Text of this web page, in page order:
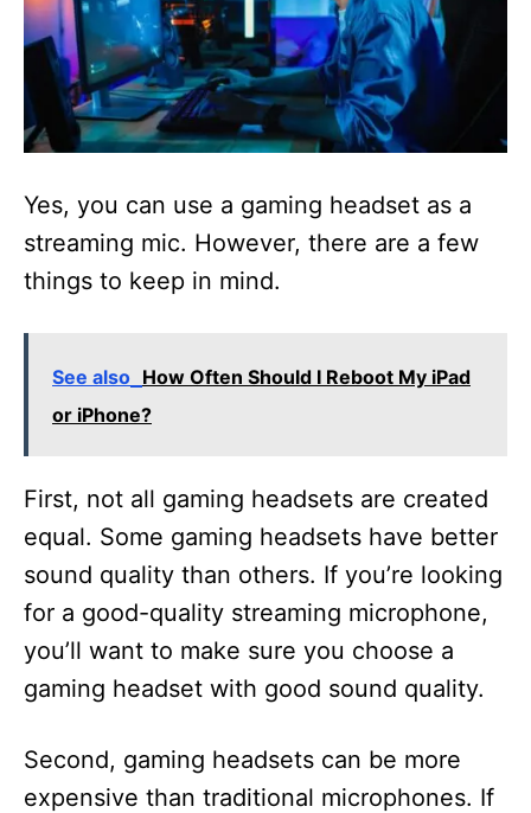
Yes, you can use a gaming headset as a
streaming mic. However, there are a few
things to keep in mind.
See also How Often Should I Reboot My iPad
or iPhone?
First, not all gaming headsets are created
equal. Some gaming headsets have better
sound quality than others. If you’re looking
for a good-quality streaming microphone,
you’ll want to make sure you choose a
gaming headset with good sound quality.
Second, gaming headsets can be more
expensive than traditional microphones. If